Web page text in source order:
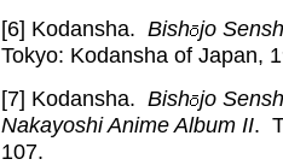
[6] Kodansha. Bish jo
Tokyo: Kodansha of Japan,
[7] Kodansha. Bish jo
Nakayoshi Anime Album II.
107.